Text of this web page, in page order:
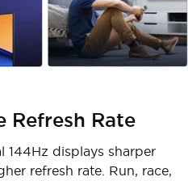
Refresh Rate
144Hz displays sharper
refresh rate. Run, race,